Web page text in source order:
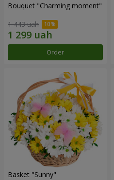
Bouquet "Charming moment"
1 443 uah
Order
Basket "Sunny"